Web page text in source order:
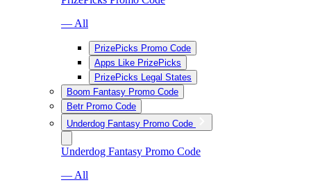
— All
PrizePicks Promo Code
Apps Like PrizePicks
PrizePicks Legal States
Boom Fantasy Promo Code
Betr Promo Code
Underdog Fantasy Promo Code
Underdog Fantasy Promo Code
— All